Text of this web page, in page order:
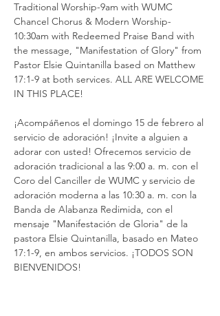
Traditional Worship-9am with WUMC
Chancel Chorus & Modern Worship-
10:30am with Redeemed Praise Band with
the message, "Manifestation of Glory" from
Pastor Elsie Quintanilla based on Matthew
17:1-9 at both services. ALL ARE WELCOME
IN THIS PLACE!
¡Acompáñenos el domingo 15 de febrero al
servicio de adoración! ¡Invite a alguien a
adorar con usted! Ofrecemos servicio de
adoración tradicional a las 9:00 a. m. con el
Coro del Canciller de WUMC y servicio de
adoración moderna a las 10:30 a. m. con la
Banda de Alabanza Redimida, con el
mensaje "Manifestación de Gloria" de la
pastora Elsie Quintanilla, basado en Mateo
17:1-9, en ambos servicios. ¡TODOS SON
BIENVENIDOS!